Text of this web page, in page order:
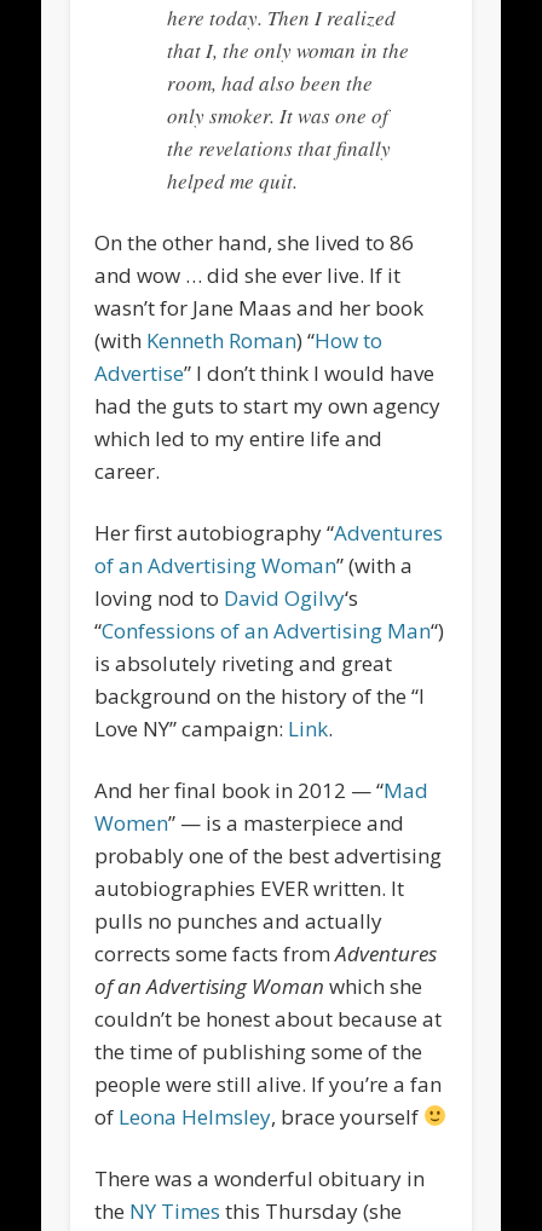
here today. Then I realized
that I, the only woman in the
room, had also been the
only smoker. It was one of
the revelations that finally
helped me quit.
On the other hand, she lived to 86
and wow … did she ever live. If it
wasn’t for Jane Maas and her book
(with Kenneth Roman) “How to
Advertise” I don’t think I would have
had the guts to start my own agency
which led to my entire life and
career.
Her first autobiography “Adventures
of an Advertising Woman” (with a
loving nod to David Ogilvy‘s
“Confessions of an Advertising Man“)
is absolutely riveting and great
background on the history of the “I
Love NY” campaign: Link.
And her final book in 2012 — “Mad
Women” — is a masterpiece and
probably one of the best advertising
autobiographies EVER written. It
pulls no punches and actually
corrects some facts fromAdventures
of an Advertising Woman which she
couldn’t be honest about because at
the time of publishing some of the
people were still alive. If you’re a fan
of Leona Helmsley, brace yourself
There was a wonderful obituary in
the NY Times this Thursday (she